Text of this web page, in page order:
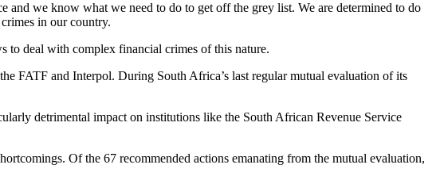
and we know what we need to do to get off the grey list. We are determined to do
in our country.
to deal with complex financial crimes of this nature.
FATF and Interpol. During South Africa’s last regular mutual evaluation of its
detrimental impact on institutions like the South African Revenue Service
Of the 67 recommended actions emanating from the mutual evaluation,